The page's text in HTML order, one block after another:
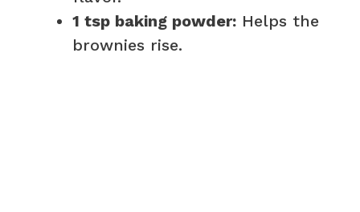
1 tsp baking powder: Helps the
brownies rise.